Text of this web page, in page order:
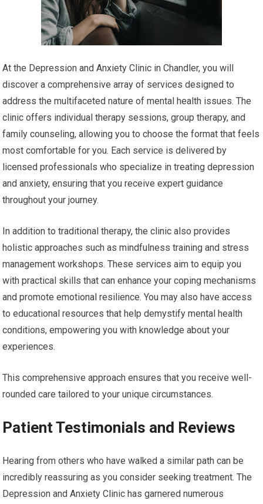
At the Depression and Anxiety Clinic in Chandler, you will
discover a comprehensive array of services designed to
address the multifaceted nature of mental health issues. The
clinic offers individual therapy sessions, group therapy, and
family counseling, allowing you to choose the format that feels
most comfortable for you. Each service is delivered by
licensed professionals who specialize in treating depression
and anxiety, ensuring that you receive expert guidance
throughout your journey.
In addition to traditional therapy, the clinic also provides
holistic approaches such as mindfulness training and stress
management workshops. These services aim to equip you
with practical skills that can enhance your coping mechanisms
and promote emotional resilience. You may also have access
to educational resources that help demystify mental health
conditions, empowering you with knowledge about your
experiences.
This comprehensive approach ensures that you receive well-
rounded care tailored to your unique circumstances.
Patient Testimonials and Reviews
Hearing from others who have walked a similar path can be
incredibly reassuring as you consider seeking treatment. The
Depression and Anxiety Clinic has garnered numerous